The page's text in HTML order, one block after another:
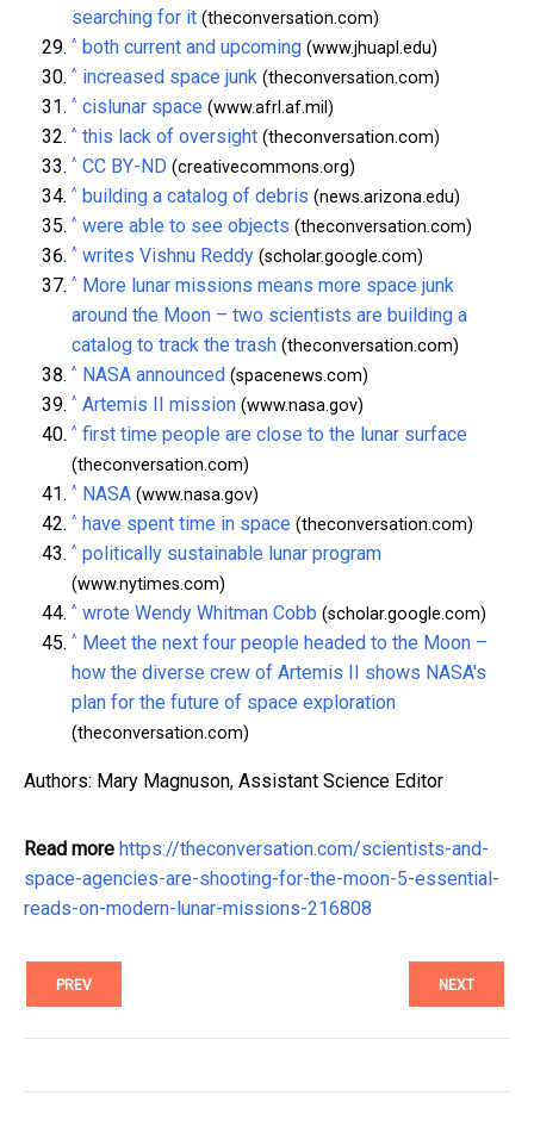
searching for it (theconversation.com)
^ both current and upcoming (www.jhuapl.edu)
^ increased space junk (theconversation.com)
^ cislunar space (www.afrl.af.mil)
^ this lack of oversight (theconversation.com)
^ CC BY-ND (creativecommons.org)
^ building a catalog of debris (news.arizona.edu)
^ were able to see objects (theconversation.com)
^ writes Vishnu Reddy (scholar.google.com)
^
More lunar missions means more space junk
around the Moon – two scientists are building a
catalog to track the trash (theconversation.com)
^ NASA announced (spacenews.com)
^ Artemis II mission (www.nasa.gov)
^ first time people are close to the lunar surface
(theconversation.com)
^ NASA (www.nasa.gov)
^ have spent time in space (theconversation.com)
^ politically sustainable lunar program
(www.nytimes.com)
^ wrote Wendy Whitman Cobb (scholar.google.com)
^
Meet the next four people headed to the Moon –
how the diverse crew of Artemis II shows NASA's
plan for the future of space exploration
(theconversation.com)
Authors: Mary Magnuson, Assistant Science Editor
Read more https://theconversation.com/scientists-and-
space-agencies-are-shooting-for-the-moon-5-essential-
reads-on-modern-lunar-missions-216808
PREV NEXT